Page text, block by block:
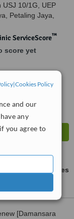
|Cookies Policy
and our
any
you agree to
USJ 10/1G, UEP
Petaling Jaya,
ServiceScore™
score yet
ask us for prices
[Damansara